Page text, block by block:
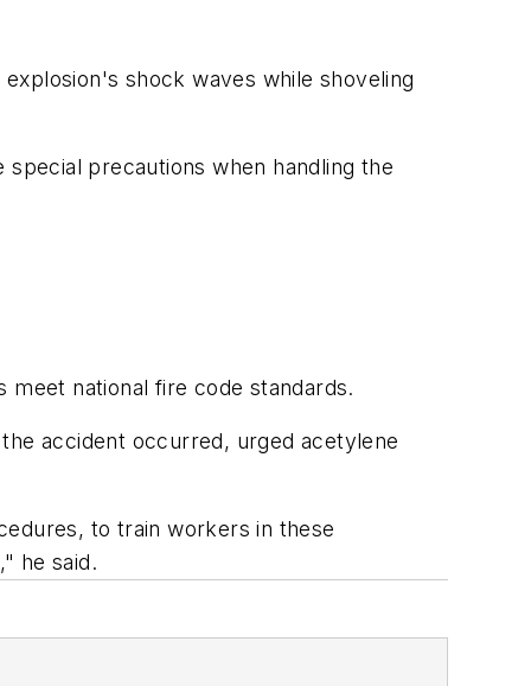
shock waves while shoveling
precautions when handling the
meet national fire code standards.
accident occurred, urged acetylene
to train workers in these
he said.